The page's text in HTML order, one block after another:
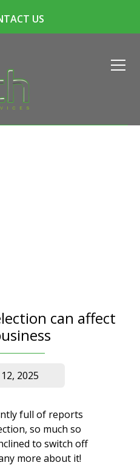
US
can affect
2025
full of reports
so much so
to switch off
more about it!